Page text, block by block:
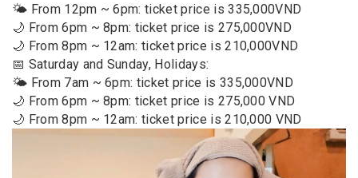
🌤️ From 12pm ~ 6pm: ticket price is 335,000VND
🌙 From 6pm ~ 8pm: ticket price is 275,000VND
🌙 From 8pm ~ 12am: ticket price is 210,000VND
📅 Saturday and Sunday, Holidays:
🌤️ From 7am ~ 6pm: ticket price is 335,000VND
🌙 From 6pm ~ 8pm: ticket price is 275,000 VND
🌙 From 8pm ~ 12am: ticket price is 210,000 VND